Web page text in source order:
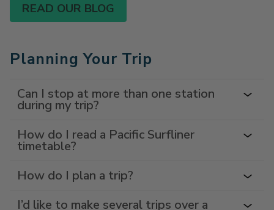
READ OUR BLOG
Planning Your Trip
Can I stop at more than one station
during my trip?
How do I read a Pacific Surfliner
timetable?
How do I plan a trip?
I’d like to make several trips over a